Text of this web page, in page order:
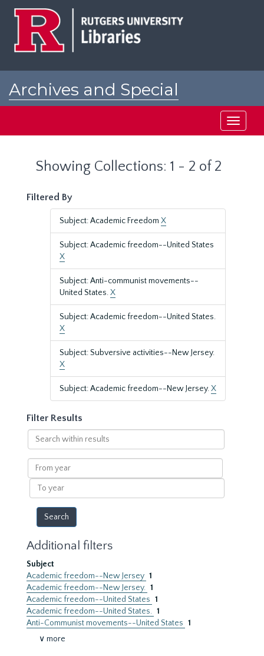
Archives and Special
Toggle
Showing Collections: 1 - 2 of 2
Filtered By
Subject: Academic Freedom X
Subject: Academic freedom--United States
X
Subject: Anti-communist movements--
United States.X
Subject: Academic freedom--United States.
X
Subject: Subversive activities--New Jersey.
X
Subject: Academic freedom--New Jersey.X
Filter Results
Search
within
results
From
year
To
year
Additional filters
Subject
Academic freedom--New Jersey 1
Academic freedom--New Jersey. 1
Academic freedom--United States 1
Academic freedom--United States. 1
Anti-Communist movements--United States 1
∨ more